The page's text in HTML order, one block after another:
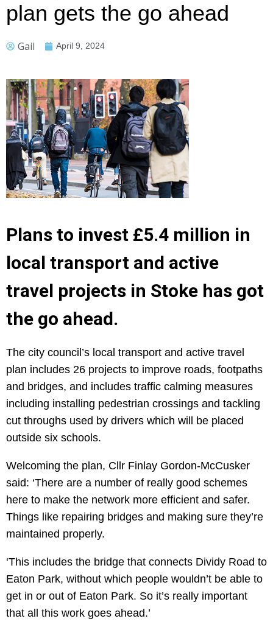
plan gets the go ahead
Gail April 9, 2024
Plans to invest £5.4 million in
local transport and active
travel projects in Stoke has got
the go ahead.
The city council’s local transport and active travel
plan includes 26 projects to improve roads, footpaths
and bridges, and includes traffic calming measures
including installing pedestrian crossings and tackling
cut throughs used by drivers which will be placed
outside six schools.
Welcoming the plan, Cllr Finlay Gordon-McCusker
said: ‘There are a number of really good schemes
here to make the network more efficient and safer.
Things like repairing bridges and making sure they’re
maintained properly.
‘This includes the bridge that connects Dividy Road to
Eaton Park, without which people wouldn’t be able to
get in or out of Eaton Park. So it’s really important
that all this work goes ahead.’